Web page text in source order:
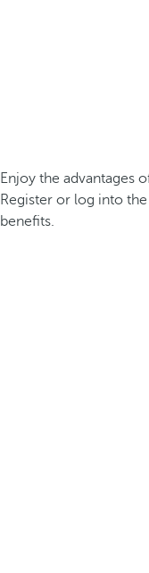
Enjoy the advantages
Register or log into
benefits.